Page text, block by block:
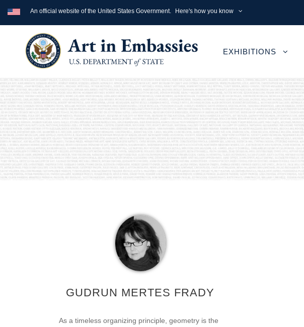
An official website of the United States Government. Here's how you know
EXHIBITIONS
GUDRUN MERTES FRADY
As a timeless organizing principle, geometry is the